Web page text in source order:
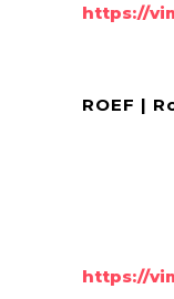
https://
ROEF |
https://